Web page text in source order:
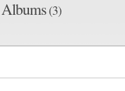
Albums(3)